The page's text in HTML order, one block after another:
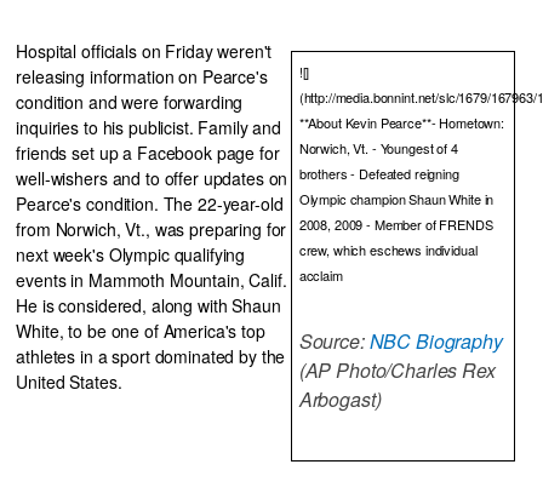
![]
(http://media.bonnint.net/slc/1679/167963/
**About Kevin Pearce**- Hometown:
Norwich, Vt. - Youngest of 4
brothers - Defeated reigning
Olympic champion Shaun White in
2008, 2009 - Member of FRENDS
crew, which eschews individual
acclaim
Source:NBC Biography
(AP Photo/Charles Rex
Arbogast)
Hospital officials on Friday weren't
releasing information on Pearce's
condition and were forwarding
inquiries to his publicist. Family and
friends set up a Facebook page for
well-wishers and to offer updates on
Pearce's condition. The 22-year-old
from Norwich, Vt., was preparing for
next week's Olympic qualifying
events in Mammoth Mountain, Calif.
He is considered, along with Shaun
White, to be one of America's top
athletes in a sport dominated by the
United States.